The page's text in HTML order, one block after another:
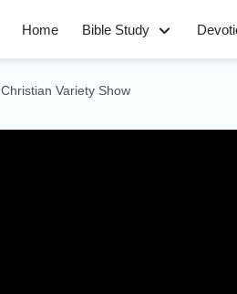
Home Bible Study
Christian Variety Show